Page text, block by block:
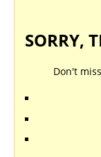
SORRY,
Don't